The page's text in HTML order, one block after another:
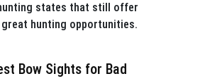
states that still offer
great hunting opportunities.
Bow Sights for Bad